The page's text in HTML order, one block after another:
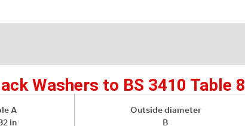
Washers to BS 3410 Table 8
A
in
Outside diameter
B